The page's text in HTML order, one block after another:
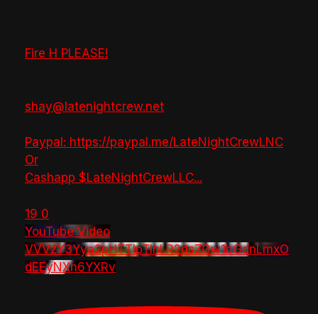
Fire H PLEASE!
shay@latenightcrew.net
Paypal: https://paypal.me/LateNightCrewLNC
Or
Cashapp $LateNightCrewLLC...
19 0
YouTube Video
VVVzY3Yya2pHTTlpTlhLR2dsZGw1bGdnLmxO
dEEyNXh6YXRv